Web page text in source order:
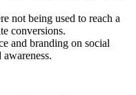
not being used to reach a
conversions.
and branding on social